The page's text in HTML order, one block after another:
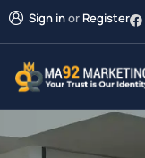
Sign inor Register